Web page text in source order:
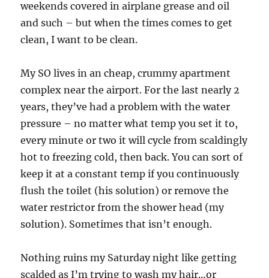
weekends covered in airplane grease and oil
and such – but when the times comes to get
clean, I want to be clean.
My SO lives in an cheap, crummy apartment
complex near the airport. For the last nearly 2
years, they’ve had a problem with the water
pressure – no matter what temp you set it to,
every minute or two it will cycle from scaldingly
hot to freezing cold, then back. You can sort of
keep it at a constant temp if you continuously
flush the toilet (his solution) or remove the
water restrictor from the shower head (my
solution). Sometimes that isn’t enough.
Nothing ruins my Saturday night like getting
scalded as I’m trying to wash my hair…or